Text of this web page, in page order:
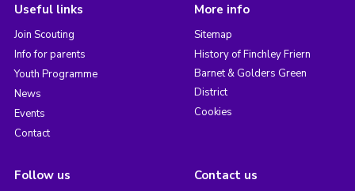
Useful links
Join Scouting
Info for parents
Youth Programme
News
Events
Contact
More info
Sitemap
History of Finchley Friern
Barnet & Golders Green
District
Cookies
Follow us Contact us